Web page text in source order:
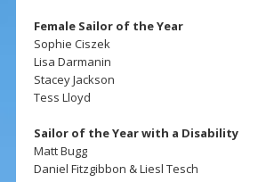
Female Sailor of the Year
Sophie Ciszek
Lisa Darmanin
Stacey Jackson
Tess Lloyd
Sailor of the Year with a Disability
Matt Bugg
Daniel Fitzgibbon & Liesl Tesch